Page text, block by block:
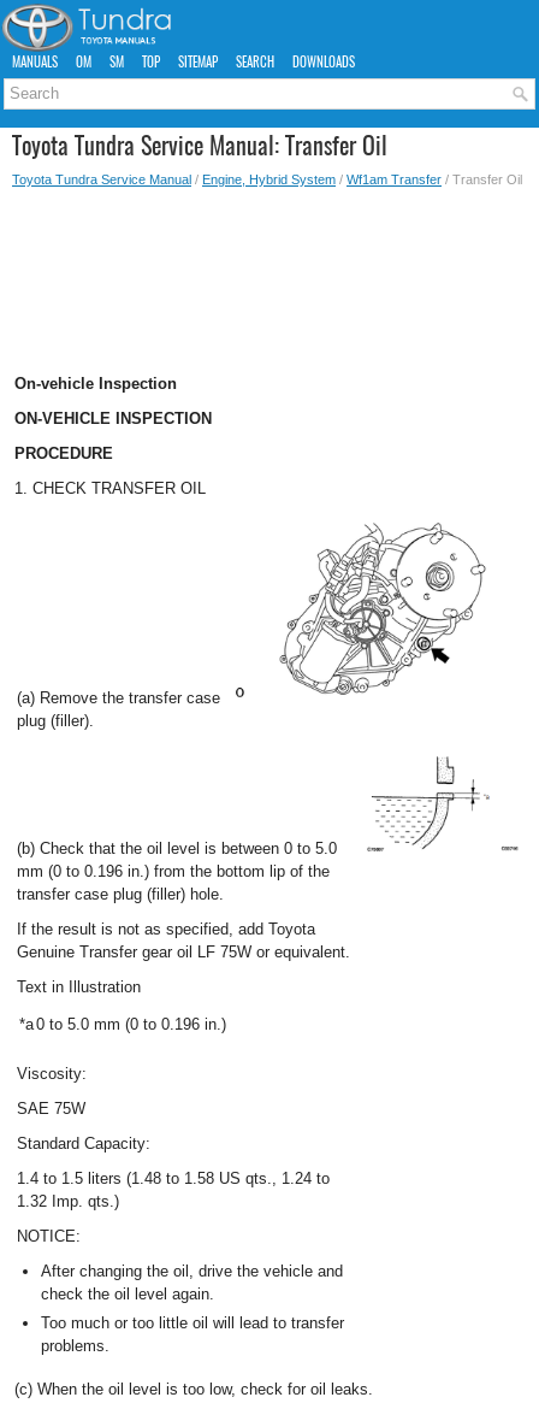
MANUALS OM SM TOP SITEMAP SEARCH DOWNLOADS
Toyota Tundra Service Manual: Transfer Oil
Toyota Tundra Service Manual / Engine, Hybrid System / Wf1am Transfer / Transfer Oil
On-vehicle Inspection
ON-VEHICLE INSPECTION
PROCEDURE
1. CHECK TRANSFER OIL
(a) Remove the transfer case
plug (filler).
(b) Check that the oil level is between 0 to 5.0
mm (0 to 0.196 in.) from the bottom lip of the
transfer case plug (filler) hole.
If the result is not as specified, add Toyota
Genuine Transfer gear oil LF 75W or equivalent.
Text in Illustration
*a0 to 5.0 mm (0 to 0.196 in.)
Viscosity:
SAE 75W
Standard Capacity:
1.4 to 1.5 liters (1.48 to 1.58 US qts., 1.24 to
1.32 Imp. qts.)
NOTICE:
After changing the oil, drive the vehicle and
check the oil level again.
Too much or too little oil will lead to transfer
problems.
(c) When the oil level is too low, check for oil leaks.